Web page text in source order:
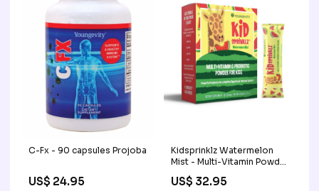
C-Fx - 90 capsules Projoba
US$ 24.95
Kidsprinklz Watermelon
Mist - Multi-Vitamin Powder
Quantity:3 PACK
US$ 32.95